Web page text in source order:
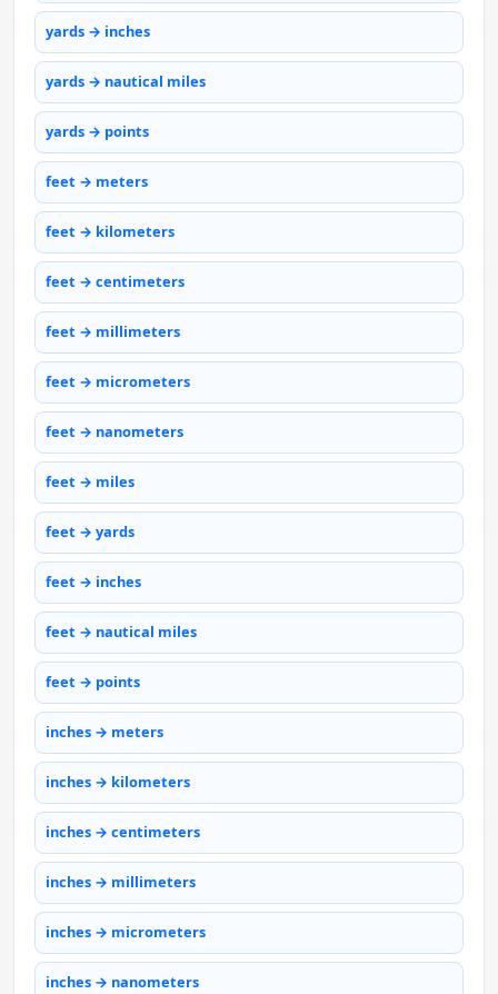
yards → inches
yards → nautical miles
yards → points
feet → meters
feet → kilometers
feet → centimeters
feet → millimeters
feet → micrometers
feet → nanometers
feet → miles
feet → yards
feet → inches
feet → nautical miles
feet → points
inches → meters
inches → kilometers
inches → centimeters
inches → millimeters
inches → micrometers
inches → nanometers